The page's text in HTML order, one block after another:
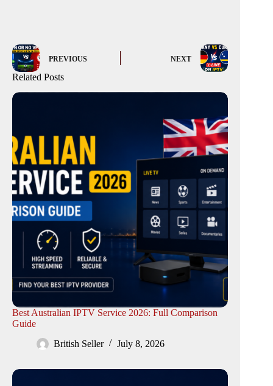
PREVIOUS NEXT
Related Posts
Best Australian IPTV Service 2026: Full Comparison
Guide
British Seller
July 8, 2026